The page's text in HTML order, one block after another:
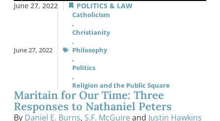
June 27, 2022 POLITICS & LAW
June 27, 2022
Catholicism
,
Christianity
,
Philosophy
,
Politics
,
Religion and the Public Square
Maritain for Our Time: Three
Responses to Nathaniel Peters
By Daniel E. Burns, S.F. McGuireand Justin Hawkins